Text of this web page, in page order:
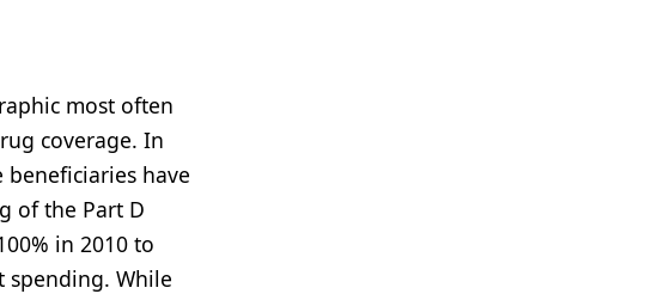
most often
coverage. In
have
of the Part D
in 2010 to
spending. While